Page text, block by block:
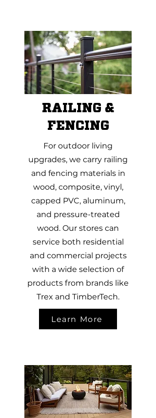
RAILING &
FENCING
For outdoor living
upgrades, we carry railing
and fencing materials in
wood, composite, vinyl,
capped PVC, aluminum,
and pressure-treated
wood. Our stores can
service both residential
and commercial projects
with a wide selection of
products from brands like
Trex and TimberTech.
Learn More